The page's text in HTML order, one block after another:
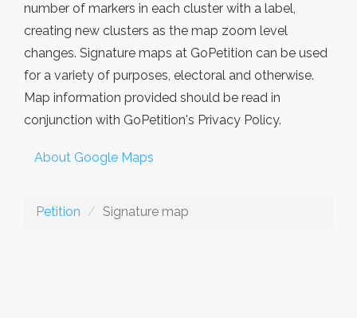
number of markers in each cluster with a label,
creating new clusters as the map zoom level
changes. Signature maps at GoPetition can be used
for a variety of purposes, electoral and otherwise.
Map information provided should be read in
conjunction with GoPetition's Privacy Policy.
About Google Maps
Petition Signature map